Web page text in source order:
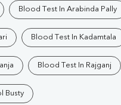
BUN/
Calcium
Uric
Thyroid
Blood Test In Arabinda Pally
Blood Test In Kadamtala
Blood Test In Rajganj
Busty